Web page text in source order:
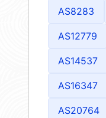
AS8283
AS12779
AS14537
AS16347
AS20764